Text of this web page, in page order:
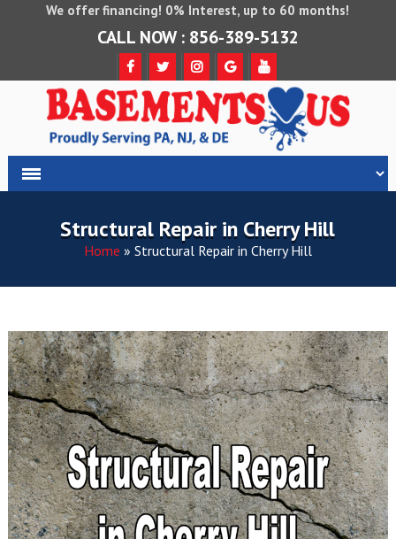
We offer financing! 0% Interest, up to 60 months!
CALL NOW : 856-389-5132
Structural Repair in Cherry Hill
Home » Structural Repair in Cherry Hill